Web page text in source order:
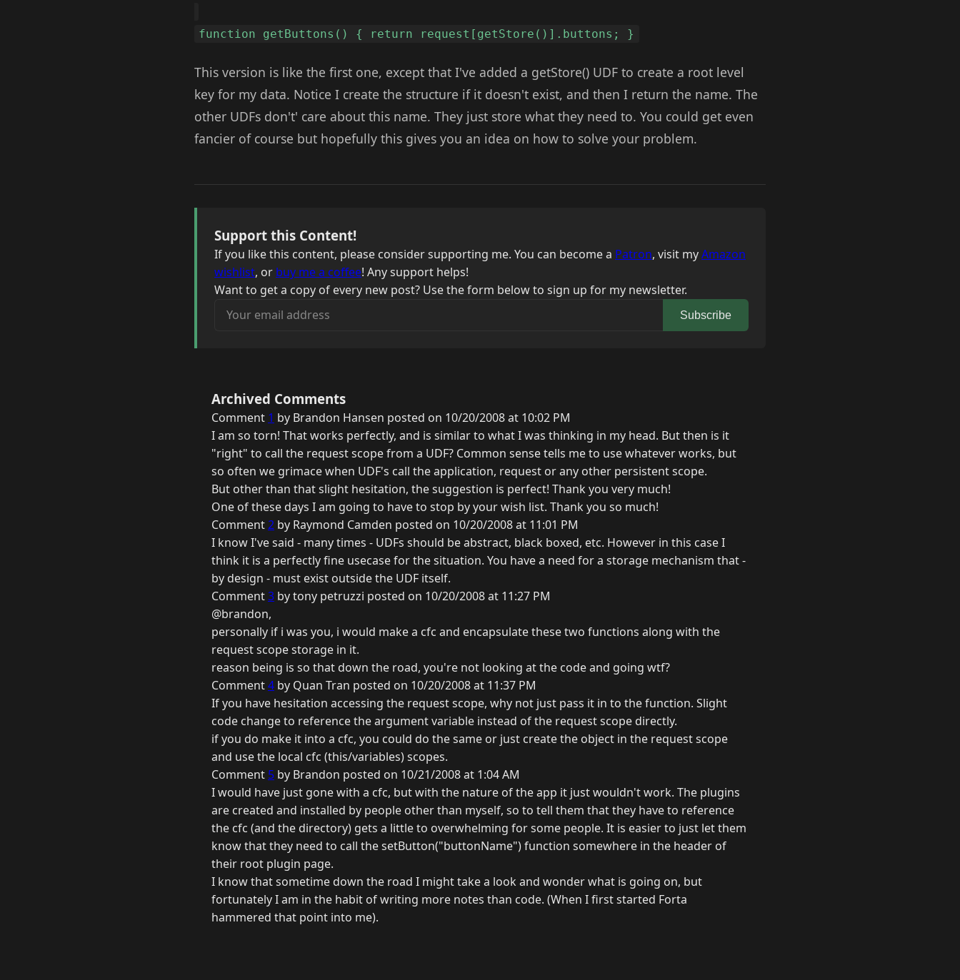
function getButtons() { return request[getStore()].buttons; }
This version is like the first one, except that I've added a getStore() UDF to create a root level
key for my data. Notice I create the structure if it doesn't exist, and then I return the name. The
other UDFs don't' care about this name. They just store what they need to. You could get even
fancier of course but hopefully this gives you an idea on how to solve your problem.
Support this Content!
If you like this content, please consider supporting me. You can become a Patron, visit myAmazon
wishlist, or buy me a coffee! Any support helps!
Want to get a copy of every new post? Use the form below to sign up for my newsletter.
Your email address
Subscribe
Archived Comments
Comment 1 by Brandon Hansen posted on 10/20/2008 at 10:02 PM
I am so torn! That works perfectly, and is similar to what I was thinking in my head. But then is it
"right" to call the request scope from a UDF? Common sense tells me to use whatever works, but
so often we grimace when UDF's call the application, request or any other persistent scope.
But other than that slight hesitation, the suggestion is perfect! Thank you very much!
One of these days I am going to have to stop by your wish list. Thank you so much!
Comment2 by Raymond Camden posted on 10/20/2008 at 11:01 PM
I know I've said - many times - UDFs should be abstract, black boxed, etc. However in this case I
think it is a perfectly fine usecase for the situation. You have a need for a storage mechanism that -
by design - must exist outside the UDF itself.
Comment3 by tony petruzzi posted on 10/20/2008 at 11:27 PM
@brandon,
personally if i was you, i would make a cfc and encapsulate these two functions along with the
request scope storage in it.
reason being is so that down the road, you're not looking at the code and going wtf?
Comment4 by Quan Tran posted on 10/20/2008 at 11:37 PM
If you have hesitation accessing the request scope, why not just pass it in to the function. Slight
code change to reference the argument variable instead of the request scope directly.
if you do make it into a cfc, you could do the same or just create the object in the request scope
and use the local cfc (this/variables) scopes.
Comment 5 by Brandon posted on 10/21/2008 at 1:04 AM
I would have just gone with a cfc, but with the nature of the app it just wouldn't work. The plugins
are created and installed by people other than myself, so to tell them that they have to reference
the cfc (and the directory) gets a little to overwhelming for some people. It is easier to just let them
know that they need to call the setButton("buttonName") function somewhere in the header of
their root plugin page.
I know that sometime down the road I might take a look and wonder what is going on, but
fortunately I am in the habit of writing more notes than code. (When I first started Forta
hammered that point into me).